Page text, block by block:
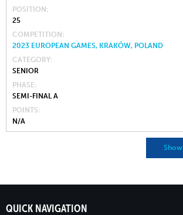
POSITION
25
COMPETITION
2023 EUROPEAN GAMES, KRAKÓW, POLAND
CATEGORY
SENIOR
PHASE
SEMI-FINAL A
POINTS
N/A
QUICK NAVIGATION